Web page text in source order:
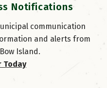
Notifications
communication
and alerts from
Island.
Today